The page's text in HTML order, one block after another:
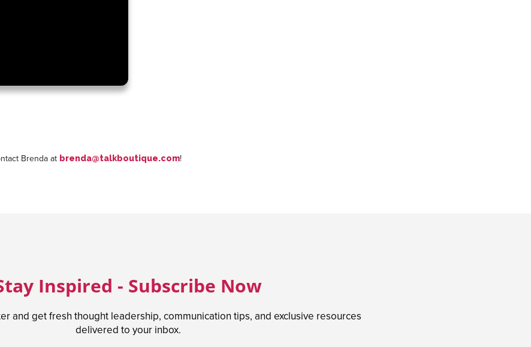
Brenda at brenda@talkboutique.com!
Inspired - Subscribe Now
and get fresh thought leadership, communication tips, and exclusive resources
delivered to your inbox.